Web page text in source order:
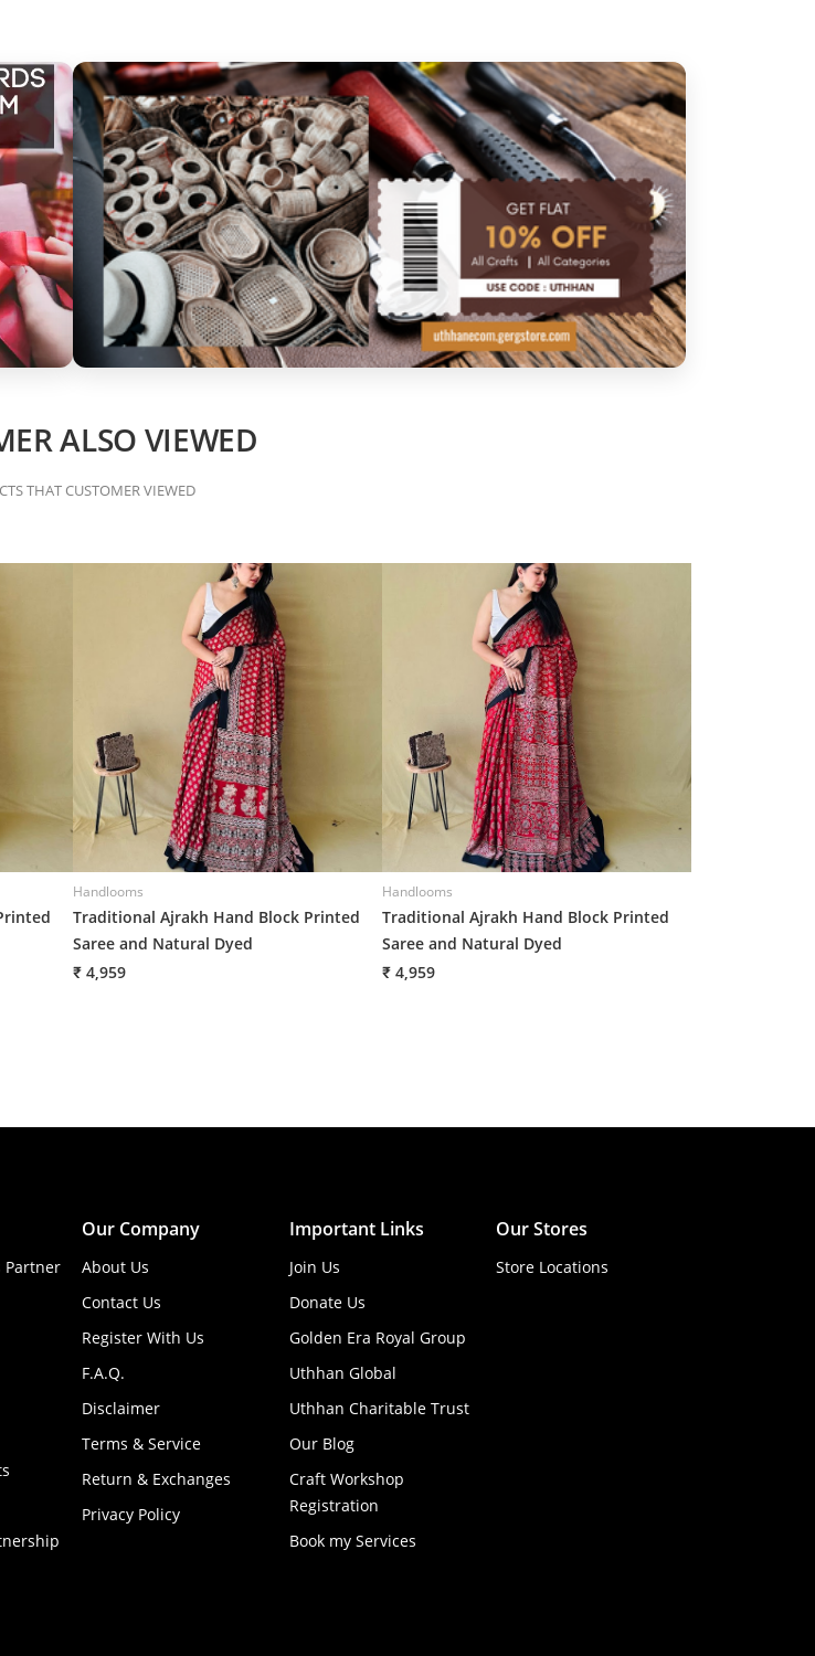
ALSO VIEWED
THAT CUSTOMER VIEWED
Handlooms
Traditional Ajrakh Hand Block Printed
Saree and Natural Dyed
₹ 4,959
Handlooms
Traditional Ajrakh Hand Block Printed
Saree and Natural Dyed
₹ 4,959
Partner
Our Company
About Us
Contact Us
Register With Us
F.A.Q.
Disclaimer
Terms & Service
Return & Exchanges
Privacy Policy
Important Links
Join Us
Donate Us
Golden Era Royal Group
Uthhan Global
Uthhan Charitable Trust
Our Blog
Craft Workshop
Registration
Book my Services
Our Stores
Store Locations